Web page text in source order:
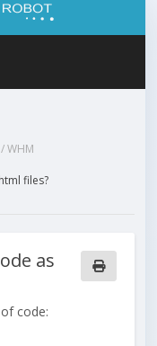
WHM
files?
as
code: